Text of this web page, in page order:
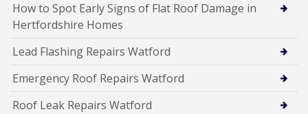
How to Spot Early Signs of Flat Roof Damage in
Hertfordshire Homes
Lead Flashing Repairs Watford
Emergency Roof Repairs Watford
Roof Leak Repairs Watford